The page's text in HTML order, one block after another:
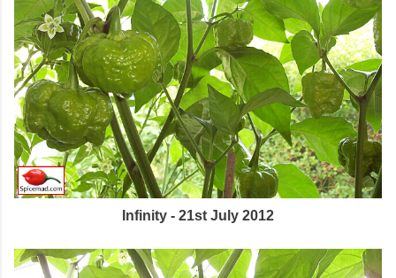
Infinity - 21st July 2012